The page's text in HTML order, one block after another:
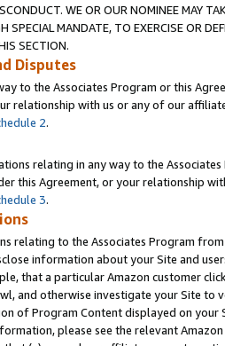
WE OR OUR NOMINEE MAY
SPECIAL MANDATE, TO EXERCISE OR
SECTION.
Disputes
to the Associates Program or this
relationship with us or any of our
2.
relating in any way to the
this Agreement, or your relationship
3.
relating to the Associates Program
information about your Site and
that a particular Amazon customer
and otherwise investigate your Site
of Program Content displayed on
please see the relevant